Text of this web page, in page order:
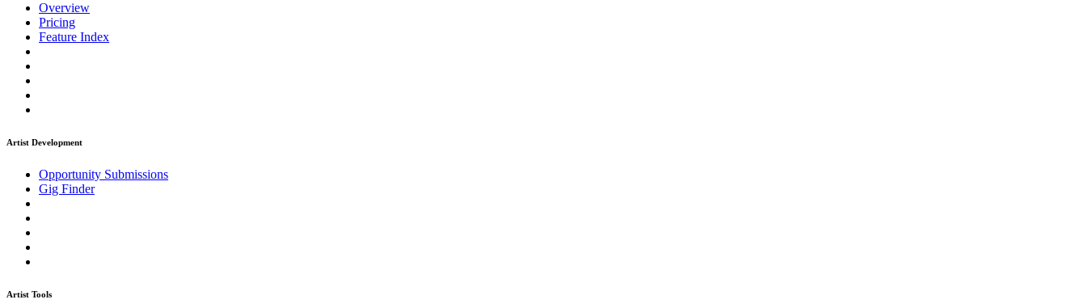
Overview
Pricing
Feature Index
Artist Development
Opportunity Submissions
Gig Finder
Artist Tools